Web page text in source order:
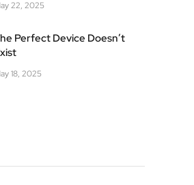
22, 2025
Perfect Device Doesn’t
18, 2025